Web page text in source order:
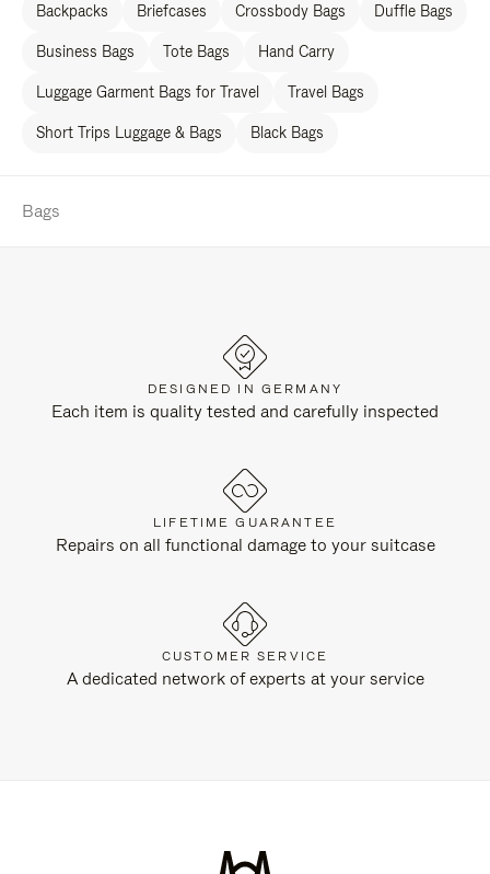
Backpacks Briefcases Crossbody Bags Duffle Bags
Business Bags Tote Bags Hand Carry
Luggage Garment Bags for Travel Travel Bags
Short Trips Luggage & Bags Black Bags
Bags
DESIGNED IN GERMANY
Each item is quality tested and carefully inspected
LIFETIME GUARANTEE
Repairs on all functional damage to your suitcase
CUSTOMER SERVICE
A dedicated network of experts at your service